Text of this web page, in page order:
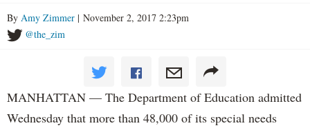
By Amy Zimmer | November 2, 2017 2:23pm
@the_zim
MANHATTAN — The Department of Education admitted
Wednesday that more than 48,000 of its special needs